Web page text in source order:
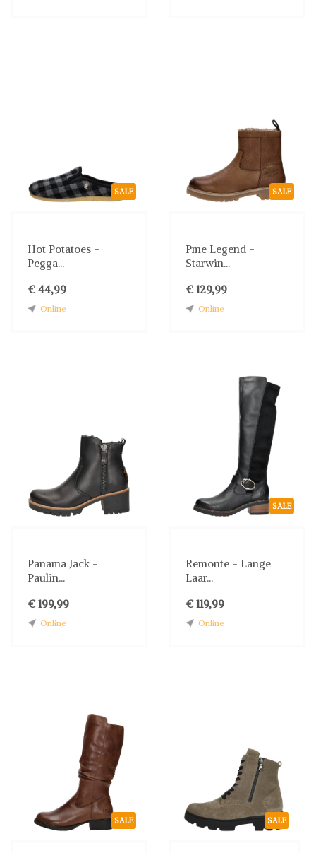
SALE
Hot Potatoes -
Pegga...
€ 44,99
Online
SALE
Pme Legend -
Starwin...
€ 129,99
Online
Panama Jack -
Paulin...
€ 199,99
Online
SALE
Remonte - Lange
Laar...
€ 119,99
Online
SALE SALE